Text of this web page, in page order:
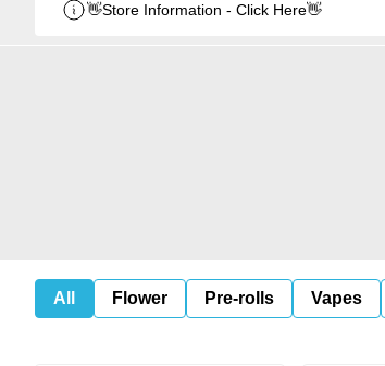
👋Store Information - Click Here👋
All Flower Pre-rolls Vapes